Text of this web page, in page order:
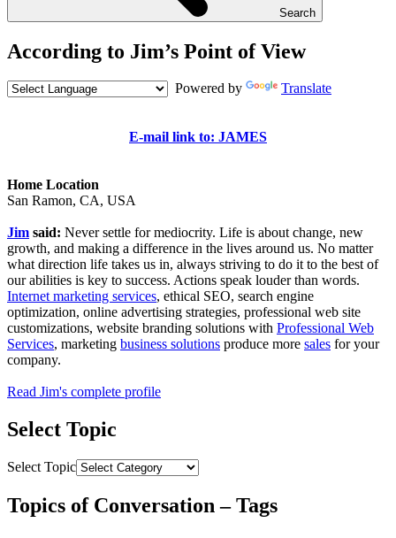
Search
According to Jim’s Point of View
Powered by Translate
E-mail link to: JAMES
Home Location
San Ramon, CA, USA
Jim said: Never settle for mediocrity. Life is about change, new
growth, and making a difference in the lives around us. No matter
what direction life takes us in, always striving to do it to the best of
our abilities is key to success. Actions speak louder than words.
Internet marketing services, ethical SEO, search engine
optimization, online advertising strategies, professional web site
customizations, website branding solutions with Professional Web
Services, marketing business solutions produce more sales for your
company.
Read Jim's complete profile
Select Topic
Select Topic
Topics of Conversation – Tags